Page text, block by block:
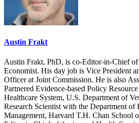
Austin Frakt
Austin Frakt, PhD, is co-Editor-in-Chief
Economist. His day job is Vice President
Officer at Joint Commission. He is also
Partnered Evidence-based Policy
Healthcare System, U.S. Department of
Research Scientist with the Department of
Management, Harvard T.H. Chan School